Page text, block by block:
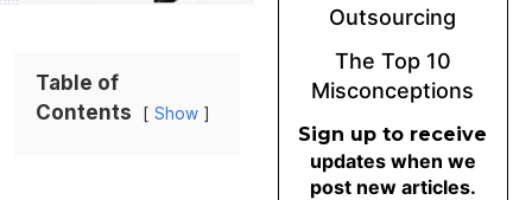
Table of
Contents
Show
Outsourcing
The Top 10
Misconceptions
Sign up to receive
updates when we
post new articles.